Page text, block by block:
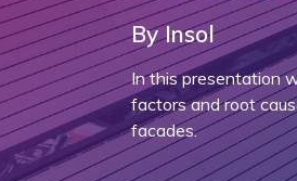
By Insol
In this presentation
factors and root
facades.